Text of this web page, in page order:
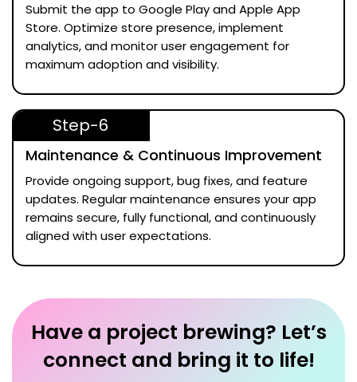
Submit the app to Google Play and Apple App
Store. Optimize store presence, implement
analytics, and monitor user engagement for
maximum adoption and visibility.
Step-6
Maintenance & Continuous Improvement
Provide ongoing support, bug fixes, and feature
updates. Regular maintenance ensures your app
remains secure, fully functional, and continuously
aligned with user expectations.
Have a project brewing? Let’s
connect and bring it to life!